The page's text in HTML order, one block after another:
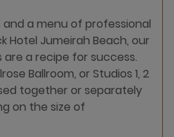
a menu of professional
Hotel Jumeirah Beach,​​ our
a recipe for success.​
Ballroom, or Studios 1, 2
together or separately
on the size of